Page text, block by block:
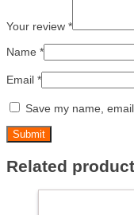
Your review *
Name *
Email *
Save my name,
Related